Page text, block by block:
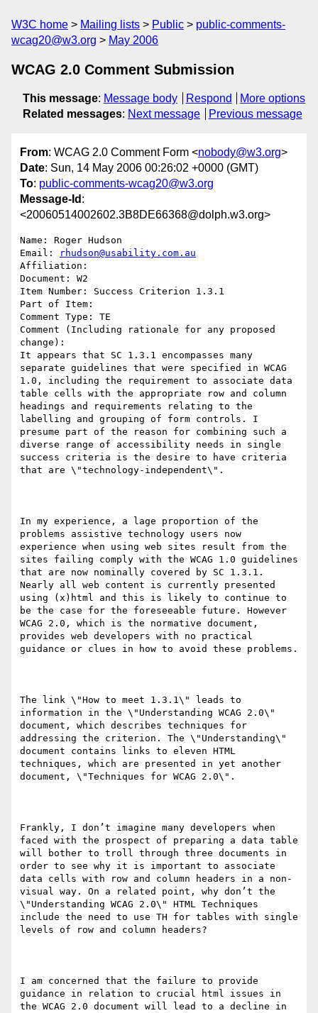
W3C home Mailing lists Public
public-comments-
wcag20@w3.org
May 2006
WCAG 2.0 Comment Submission
This message: Message body Respond
More options
Related messages: Next message Previous message
From: WCAG 2.0 Comment Form <nobody@w3.org>
Date: Sun, 14 May 2006 00:26:02 +0000 (GMT)
To: public-comments-wcag20@w3.org
Message-Id :
<20060514002602.3B8DE66368@dolph.w3.org>
Name: Roger Hudson
Email:
rhudson@usability.com.au
Affiliation:
Document: W2
Item Number: Success Criterion 1.3.1
Part of Item:
Comment Type: TE
Comment (Including rationale for any proposed
change):
It appears that SC 1.3.1 encompasses many
separate guidelines that were specified in WCAG
1.0, including the requirement to associate data
table cells with the appropriate row and column
headings and requirements relating to the
labelling and grouping of form controls. I
presume part of the reason for combining such a
diverse range of accessibility needs in single
success criteria is the desire to have criteria
that are \"technology-independent\".
In my experience, a lage proportion of the
problems assistive technology users now
experience when using web sites result from the
sites failing comply with the WCAG 1.0 guidelines
that are now nominally covered by SC 1.3.1.
Nearly all web content is currently presented
using (x)html and this is likely to continue to
be the case for the foreseeable future. However
WCAG 2.0, which is the normative document,
provides web developers with no practical
guidance or clues in how to avoid these problems.
The link \"How to meet 1.3.1\" leads to
information in the \"Understanding WCAG 2.0\"
document, which describes techniques for
addressing the criterion. The \"Understanding\"
document contains links to eleven HTML
techniques, which are presented in yet another
document, \"Techniques for WCAG 2.0\".
Frankly, I don’t imagine many developers when
faced with the prospect of preparing a data table
will bother to troll through three documents in
order to see why it is important to associate
data cells with row and column headers in a non-
visual way. On a related point, why don’t the
\"Understanding WCAG 2.0\" HTML Techniques
include the need to use TH for tables with single
levels of row and column headers?
I am concerned that the failure to provide
guidance in relation to crucial html issues in
the WCAG 2.0 document will lead to a decline in